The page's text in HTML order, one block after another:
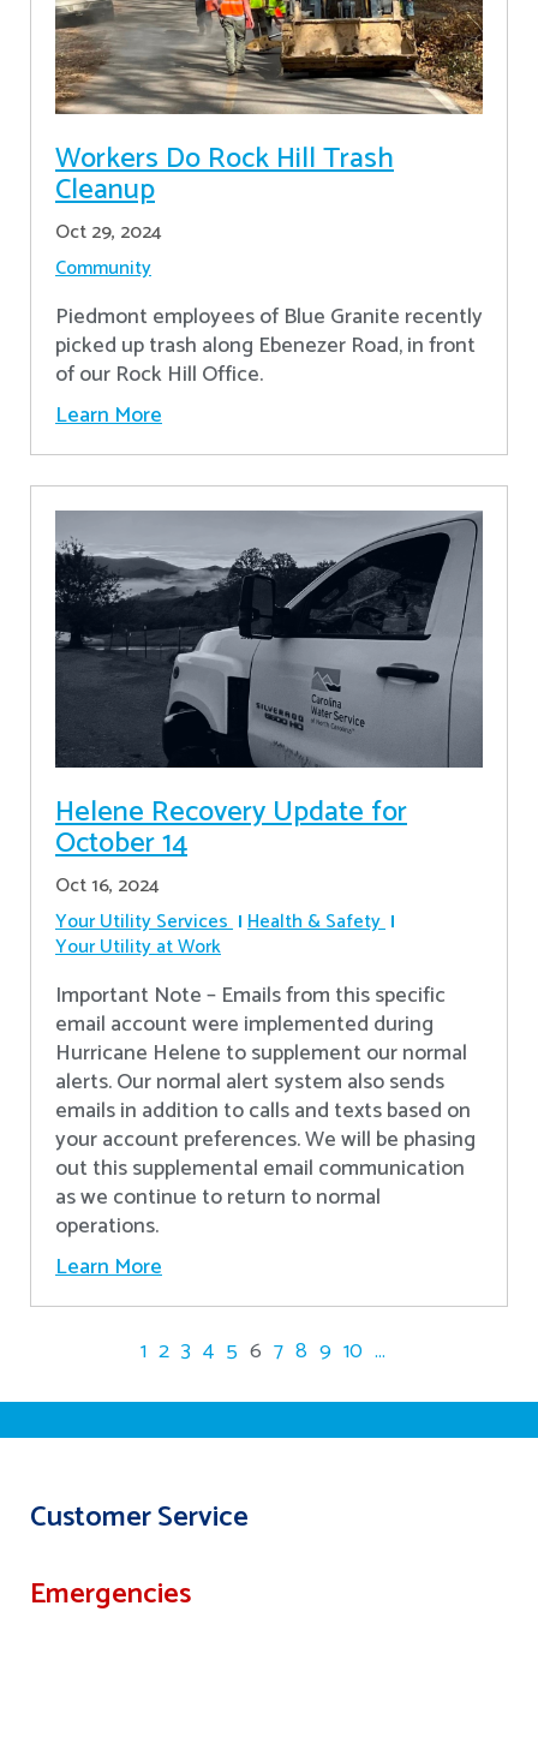
Workers Do Rock Hill Trash
Cleanup
Oct 29, 2024
Community
Piedmont employees of Blue Granite recently
picked up trash along Ebenezer Road, in front
of our Rock Hill Office.
Learn More
Helene Recovery Update for
October 14
Oct 16, 2024
Your Utility Services Health & Safety
Your Utility at Work
Important Note – Emails from this specific
email account were implemented during
Hurricane Helene to supplement our normal
alerts. Our normal alert system also sends
emails in addition to calls and texts based on
your account preferences. We will be phasing
out this supplemental email communication
as we continue to return to normal
operations.
Learn More
1 2 3 4 5 6 7 8 9 10 ...
Customer Service
Emergencies